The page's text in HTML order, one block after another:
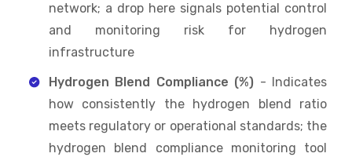
network; a drop here signals potential control
and monitoring risk for hydrogen
infrastructure
Hydrogen Blend Compliance (%) - Indicates
how consistently the hydrogen blend ratio
meets regulatory or operational standards; the
hydrogen blend compliance monitoring tool